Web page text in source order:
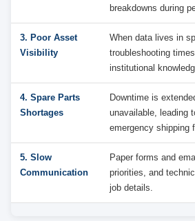
breakdowns during
3. Poor Asset
Visibility
When data lives in
troubleshooting
institutional
4. Spare Parts
Shortages
Downtime is
unavailable, leading
emergency shipping
5. Slow
Communication
Paper forms and
priorities, and
job details.